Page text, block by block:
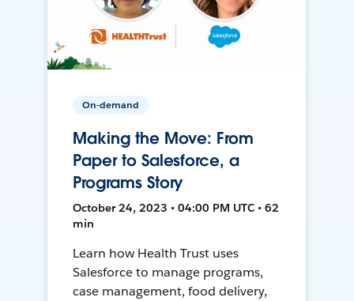
On-demand
Making the Move: From
Paper to Salesforce, a
Programs Story
October 24, 2023 • 04:00 PM UTC • 62
min
Learn how Health Trust uses
Salesforce to manage programs,
case management, food delivery,